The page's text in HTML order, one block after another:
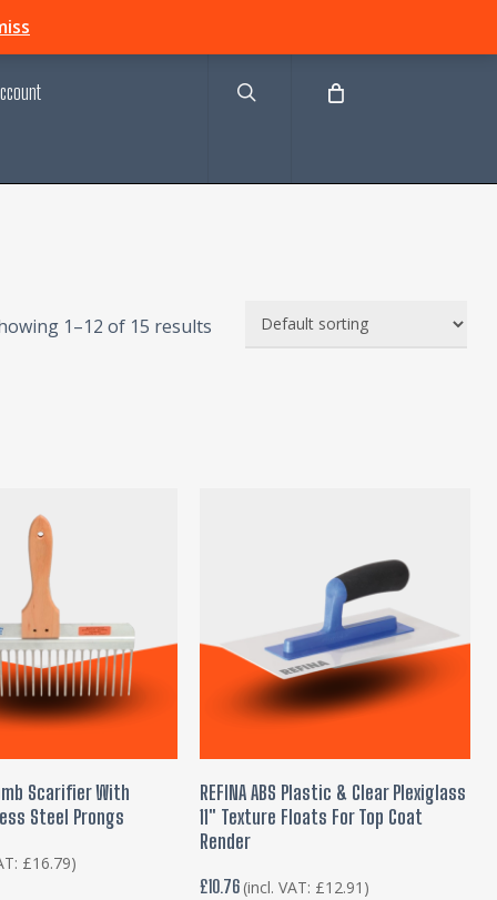
1–12 of 15 results
BASKET
Scarifier With
Steel Prongs
£16.79)
SELECT OPTIONS
product
has
multiple
REFINA ABS Plastic & Clear Plexiglass
11″ Texture Floats For Top Coat
Render
£10.76 (incl. VAT: £12.91 )